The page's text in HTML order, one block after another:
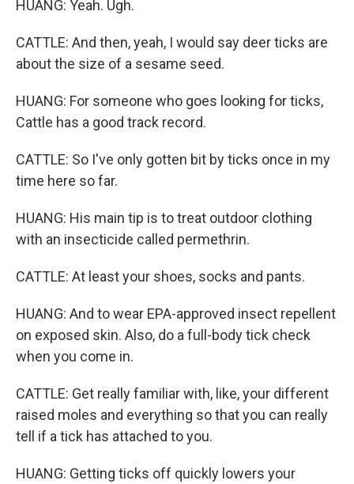
HUANG: Yeah. Ugh.
CATTLE: And then, yeah, I would say deer ticks are
about the size of a sesame seed.
HUANG: For someone who goes looking for ticks,
Cattle has a good track record.
CATTLE: So I've only gotten bit by ticks once in my
time here so far.
HUANG: His main tip is to treat outdoor clothing
with an insecticide called permethrin.
CATTLE: At least your shoes, socks and pants.
HUANG: And to wear EPA-approved insect repellent
on exposed skin. Also, do a full-body tick check
when you come in.
CATTLE: Get really familiar with, like, your different
raised moles and everything so that you can really
tell if a tick has attached to you.
HUANG: Getting ticks off quickly lowers your